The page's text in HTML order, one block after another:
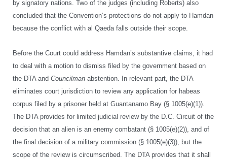
by signatory nations. Two of the judges (including Roberts) also
concluded that the Convention’s protections do not apply to Hamdan
because the conflict with al Qaeda falls outside their scope.
Before the Court could address Hamdan’s substantive claims, it had
to deal with a motion to dismiss filed by the government based on
the DTA and Councilman abstention. In relevant part, the DTA
eliminates court jurisdiction to review any application for habeas
corpus filed by a prisoner held at Guantanamo Bay (§ 1005(e)(1)).
The DTA provides for limited judicial review by the D.C. Circuit of the
decision that an alien is an enemy combatant (§ 1005(e)(2)), and of
the final decision of a military commission (§ 1005(e)(3)), but the
scope of the review is circumscribed. The DTA provides that it shall